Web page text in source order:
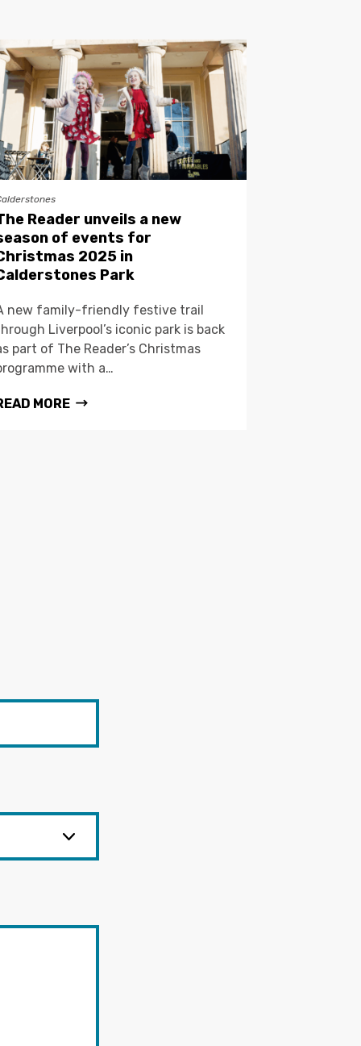
Reader unveils a new
of events for
2025 in
Park
new family-friendly festive trail
Liverpool’s iconic park is back
part of The Reader’s Christmas
with a…
MORE